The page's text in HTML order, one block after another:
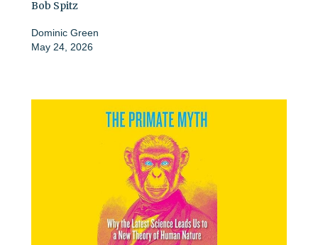
Bob Spitz
Dominic Green
May 24, 2026